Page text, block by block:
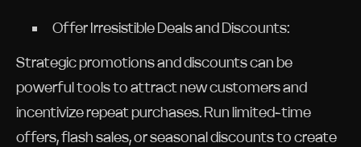
Offer Irresistible Deals and Discounts:
Strategic promotions and discounts can be
powerful tools to attract new customers and
incentivize repeat purchases. Run limited-time
offers, flash sales, or seasonal discounts to create